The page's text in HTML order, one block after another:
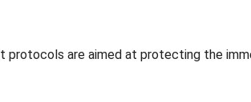
protocols are aimed at protecting the